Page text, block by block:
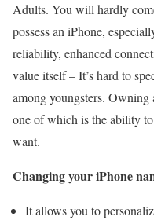
Adults. You will hardly
possess an iPhone,
reliability, enhanced
value itself – It’s hard to
among youngsters.
one of which is the ability
want.
Changing your iPhone
It allows you to